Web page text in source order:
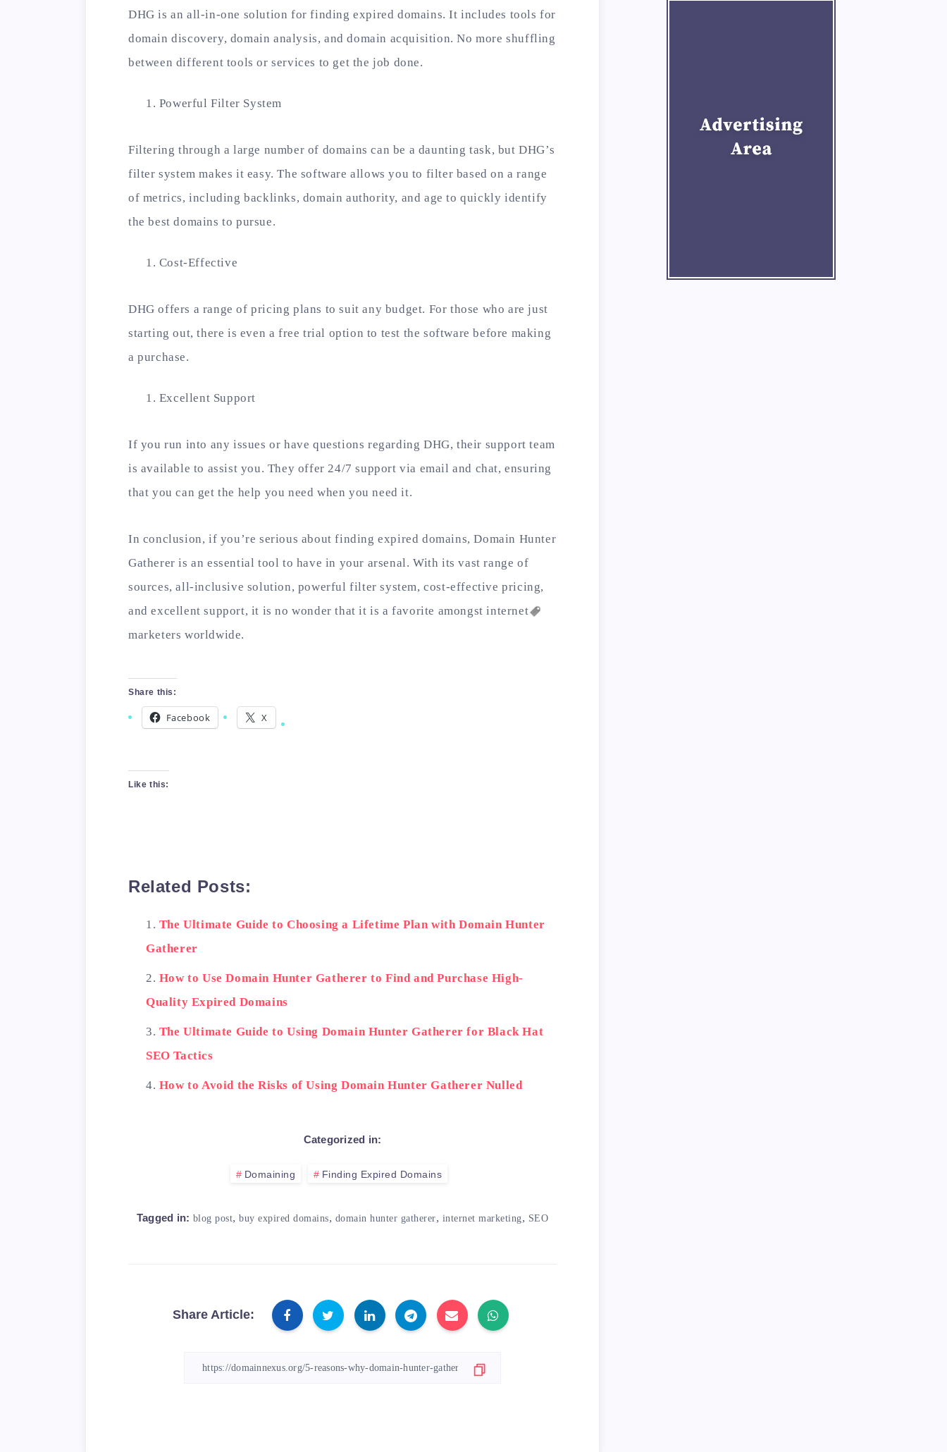
DHG is an all-in-one solution for finding expired domains. It includes tools for
domain discovery, domain analysis, and domain acquisition. No more shuffling
between different tools or services to get the job done.
Powerful Filter System
Filtering through a large number of domains can be a daunting task, but DHG’s
filter system makes it easy. The software allows you to filter based on a range
of metrics, including backlinks, domain authority, and age to quickly identify
the best domains to pursue.
Cost-Effective
DHG offers a range of pricing plans to suit any budget. For those who are just
starting out, there is even a free trial option to test the software before making
a purchase.
Excellent Support
If you run into any issues or have questions regarding DHG, their support team
is available to assist you. They offer 24/7 support via email and chat, ensuring
that you can get the help you need when you need it.
In conclusion, if you’re serious about finding expired domains, Domain Hunter
Gatherer is an essential tool to have in your arsenal. With its vast range of
sources, all-inclusive solution, powerful filter system, cost-effective pricing,
and excellent support, it is no wonder that it is a favorite amongstinternet
marketers worldwide.
Share this:
Facebook X
Like this:
Related Posts:
The Ultimate Guide to Choosing a Lifetime Plan with Domain Hunter
Gatherer
How to Use Domain Hunter Gatherer to Find and Purchase High-
Quality Expired Domains
The Ultimate Guide to Using Domain Hunter Gatherer for Black Hat
SEO Tactics
How to Avoid the Risks of Using Domain Hunter Gatherer Nulled
Categorized in:
Domaining Finding Expired Domains
Tagged in: blog post,buy expired domains, domain hunter gatherer, internet marketing, SEO
Share Article: